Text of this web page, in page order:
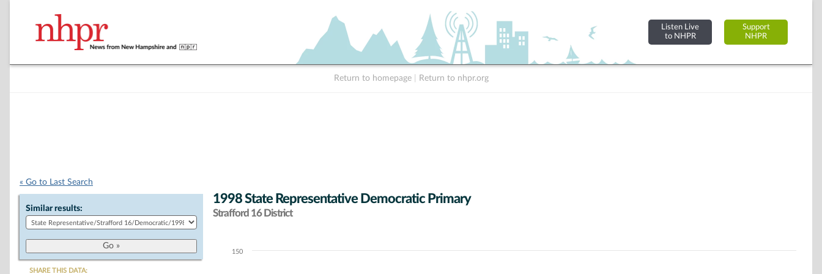
Listen Live
to NHPR
Support
NHPR
Return to homepage Return to nhpr.org
« Go to Last Search
Similar results:
SHARE THIS DATA:
1998 State Representative Democratic Primary
Strafford 16 District
Chart150